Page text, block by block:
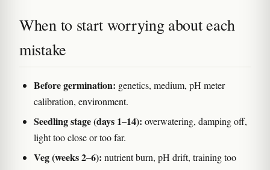
When to start worrying about each
mistake
Before germination: genetics, medium, pH meter
calibration, environment.
Seedling stage (days 1–14): overwatering, damping off,
light too close or too far.
Veg (weeks 2–6): nutrient burn, pH drift, training too